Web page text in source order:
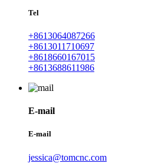
Tel
+8613064087266
+8613011710697
+8618660167015
+8613688611986
E-mail
E-mail
jessica@tomcnc.com